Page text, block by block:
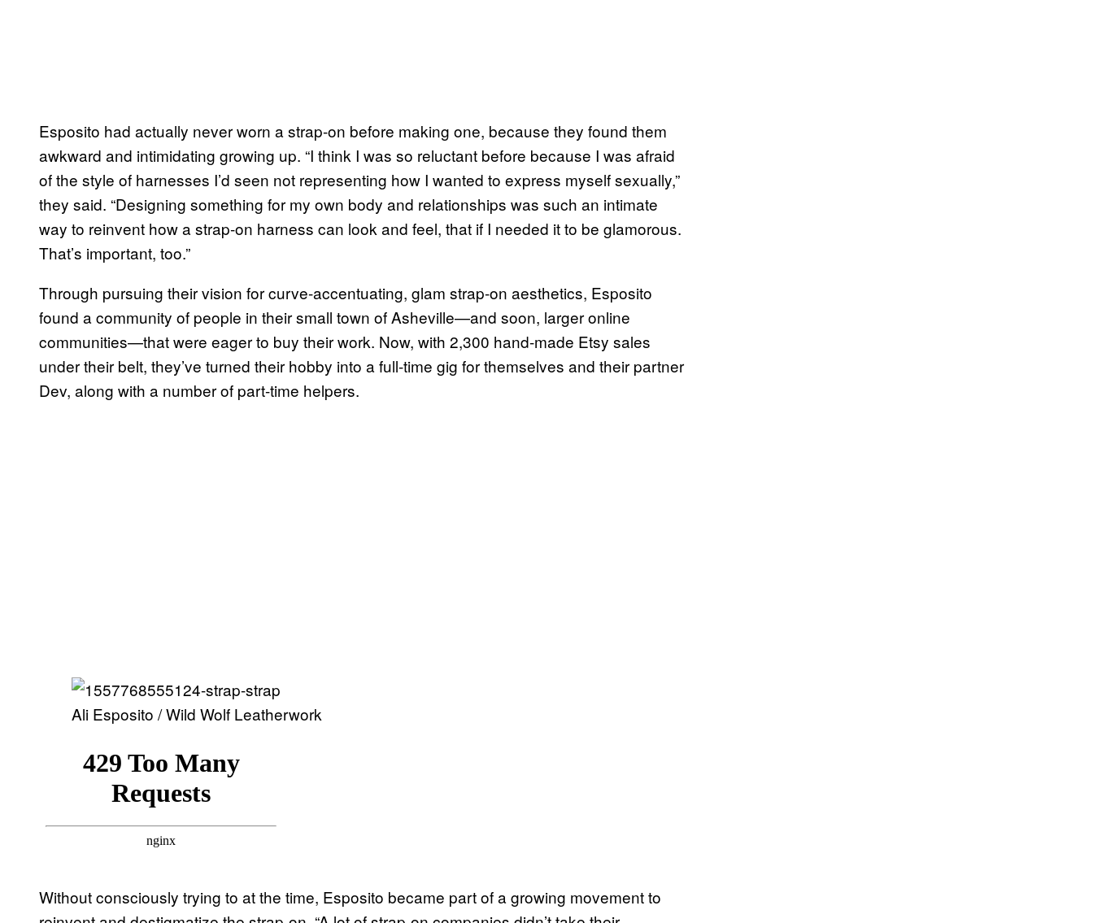
Esposito had actually never worn a strap-on before making one, because they found them
awkward and intimidating growing up. “I think I was so reluctant before because I was afraid
of the style of harnesses I’d seen not representing how I wanted to express myself sexually,”
they said. “Designing something for my own body and relationships was such an intimate
way to reinvent how a strap-on harness can look and feel, that if I needed it to be glamorous.
That’s important, too.”
Through pursuing their vision for curve-accentuating, glam strap-on aesthetics, Esposito
found a community of people in their small town of Asheville—and soon, larger online
communities—that were eager to buy their work. Now, with 2,300 hand-made Etsy sales
under their belt, they’ve turned their hobby into a full-time gig for themselves and their partner
Dev, along with a number of part-time helpers.
Ali Esposito / Wild Wolf Leatherwork
Without consciously trying to at the time, Esposito became part of a growing movement to